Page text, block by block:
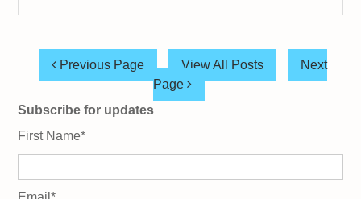
Previous Page View All Posts
Next
Page
Subscribe for updates
First Name*